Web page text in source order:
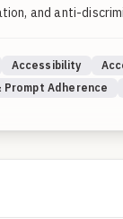
and anti-
Accessibility
Adherence